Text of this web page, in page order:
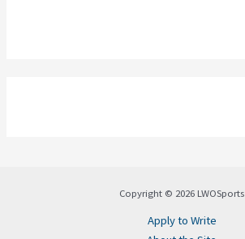
Copyright © 2026 LWOSports
Apply to Write